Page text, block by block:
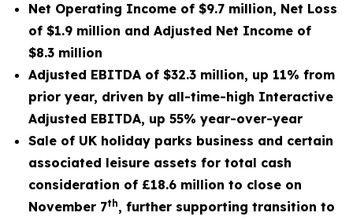
Net Operating Income of $9.7 million, Net Loss
of $1.9 million and Adjusted Net Income of
$8.3 million
Adjusted EBITDA of $32.3 million, up 11% from
prior year, driven by all-time-high Interactive
Adjusted EBITDA, up 55% year-over-year
Sale of UK holiday parks business and certain
associated leisure assets for total cash
consideration of £18.6 million to close on
November 7th, further supporting transition to